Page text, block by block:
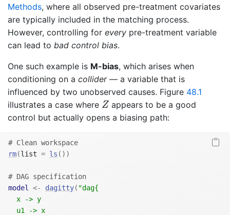
Methods, where all observed pre-treatment covariates
are typically included in the matching process.
However, controlling for every pre-treatment variable
can lead to bad control bias.
One such example is M-bias, which arises when
conditioning on a collider— a variable that is
influenced by two unobserved causes. Figure 48.1
illustrates a case where Z
Zappears to be a good
control but actually opens a biasing path:
# Clean workspace
rm(list = ls ( ) )
# DAG specification
model
<- dagitty( "dag{
  x -> y
  u1 -> x